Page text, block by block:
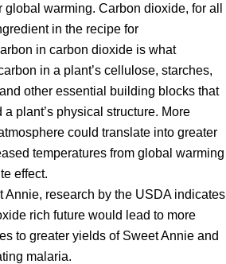
warming. Carbon dioxide, for all
in the recipe for
in carbon dioxide is what
in a plant’s cellulose, starches,
other essential building blocks that
plant’s physical structure. More
could translate into greater
temperatures from global warming
effect.
research by the USDA indicates
rich future would lead to more
to greater yields of Sweet Annie and
malaria.